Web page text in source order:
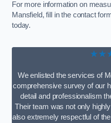
For more information on
Mansfield, fill in the contact
today.
We enlisted the services of
comprehensive survey of our
detail and professionalism
Their team was not only
also extremely respectful of